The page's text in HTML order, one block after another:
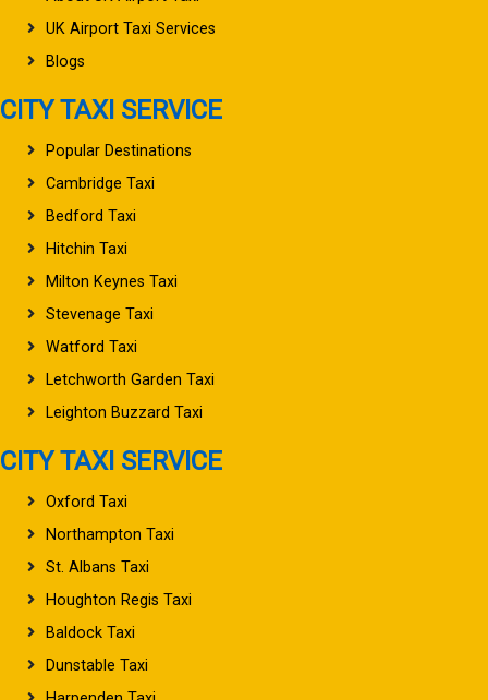
UK Airport Taxi Services
Blogs
CITY TAXI SERVICE
Popular Destinations
Cambridge Taxi
Bedford Taxi
Hitchin Taxi
Milton Keynes Taxi
Stevenage Taxi
Watford Taxi
Letchworth Garden Taxi
Leighton Buzzard Taxi
CITY TAXI SERVICE
Oxford Taxi
Northampton Taxi
St. Albans Taxi
Houghton Regis Taxi
Baldock Taxi
Dunstable Taxi